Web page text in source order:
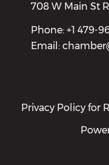
708 W Main St
Phone: +1 479-
Email:
Privacy Policy for